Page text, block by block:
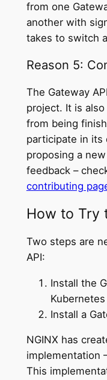
from one
another with
takes to switch
Reason 5:
The Gateway
project. It is
from being
participate in its
proposing a
feedback –
contributing
How to Try
Two steps are
API:
Install the
Install a
NGINX has
implementation
This